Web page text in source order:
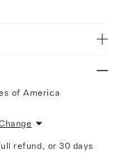
of America
refund, or 30 days